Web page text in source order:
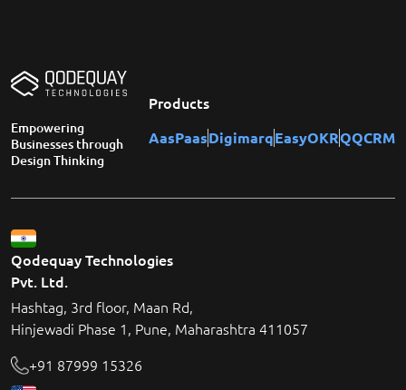
Empowering
Businesses through
Design Thinking
Products
AasPaasDigimarqEasyOKRQQCRM
Qodequay Technologies
Pvt. Ltd.
Hashtag, 3rd floor, Maan Rd,
Hinjewadi Phase 1, Pune, Maharashtra 411057
+91 87999 15326